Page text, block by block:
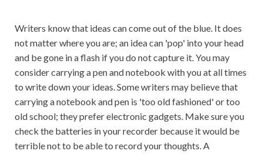
Writers know that ideas can come out of the blue. It does
not matter where you are; an idea can 'pop' into your head
and be gone in a flash if you do not capture it. You may
consider carrying a pen and notebook with you at all times
to write down your ideas. Some writers may believe that
carrying a notebook and pen is 'too old fashioned' or too
old school; they prefer electronic gadgets. Make sure you
check the batteries in your recorder because it would be
terrible not to be able to record your thoughts. A